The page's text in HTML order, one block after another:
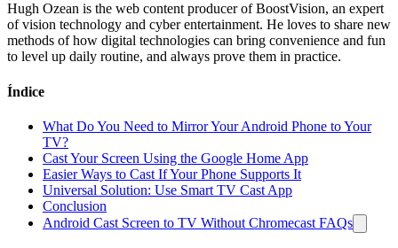
Hugh Ozean is the web content producer of BoostVision, an expert
of vision technology and cyber entertainment. He loves to share new
methods of how digital technologies can bring convenience and fun
to level up daily routine, and always prove them in practice.
Índice
What Do You Need to Mirror Your Android Phone to Your
TV?
Cast Your Screen Using the Google Home App
Easier Ways to Cast If Your Phone Supports It
Universal Solution: Use Smart TV Cast App
Conclusion
Android Cast Screen to TV Without Chromecast FAQs